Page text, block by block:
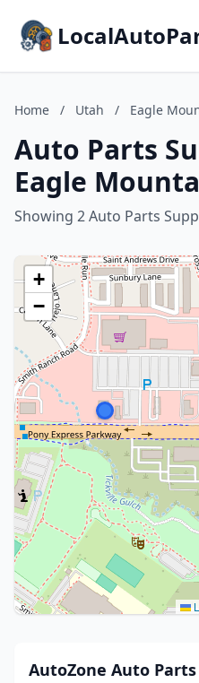
Home / Utah / Eagle
Auto Parts
Eagle
Showing 2 Auto Parts
+
−
AutoZone Auto Parts